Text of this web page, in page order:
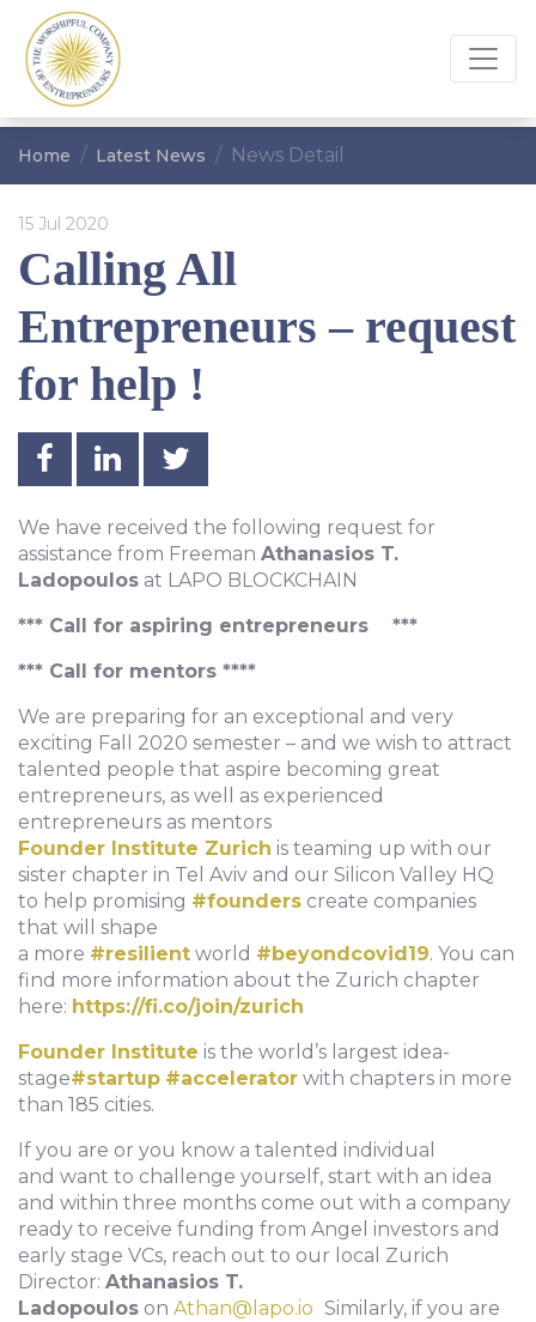
Home Latest News News Detail
15 Jul 2020
Calling All
Entrepreneurs – request
for help !
We have received the following request for
assistance from Freeman Athanasios T.
Ladopoulos at LAPO BLOCKCHAIN
*** Call for aspiring entrepreneurs ***
*** Call for mentors ****
We are preparing for an exceptional and very
exciting Fall 2020 semester – and we wish to attract
talented people that aspire becoming great
entrepreneurs, as well as experienced
entrepreneurs as mentors
Founder Institute Zurich is teaming up with our
sister chapter in Tel Aviv and our Silicon Valley HQ
to help promising #founders create companies
that will shape
a more #resilient world #beyondcovid19. You can
find more information about the Zurich chapter
here: https://fi.co/join/zurich
Founder Institute is the world’s largest idea-
stage#startup #accelerator with chapters in more
than 185 cities.
If you are or you know a talented individual
and want to challenge yourself, start with an idea
and within three months come out with a company
ready to receive funding from Angel investors and
early stage VCs, reach out to our local Zurich
Director: Athanasios T.
Ladopoulos on Athan@lapo.io Similarly, if you are